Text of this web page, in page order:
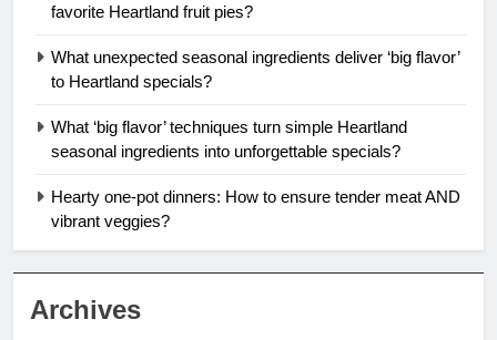
favorite Heartland fruit pies?
What unexpected seasonal ingredients deliver ‘big flavor’
to Heartland specials?
What ‘big flavor’ techniques turn simple Heartland
seasonal ingredients into unforgettable specials?
Hearty one-pot dinners: How to ensure tender meat AND
vibrant veggies?
Archives